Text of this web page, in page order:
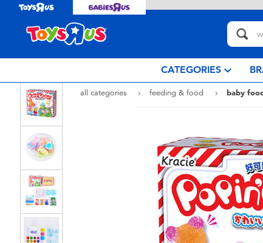
CATEGORIES
all categories feeding & food baby